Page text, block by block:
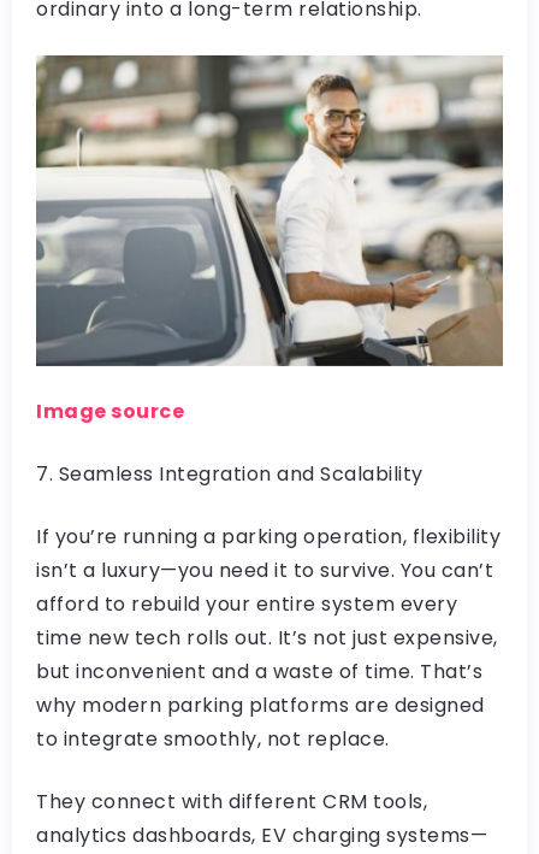
ordinary into a long-term relationship.
Image source
7. Seamless Integration and Scalability
If you’re running a parking operation, flexibility
isn’t a luxury—you need it to survive. You can’t
afford to rebuild your entire system every
time new tech rolls out. It’s not just expensive,
but inconvenient and a waste of time. That’s
why modern parking platforms are designed
to integrate smoothly, not replace.
They connect with different CRM tools,
analytics dashboards, EV charging systems—